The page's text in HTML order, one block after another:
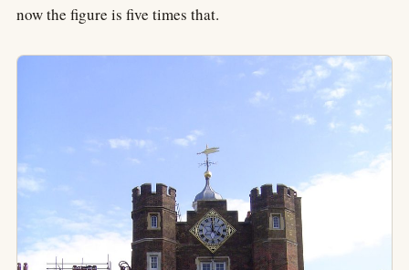
now the figure is five times that.